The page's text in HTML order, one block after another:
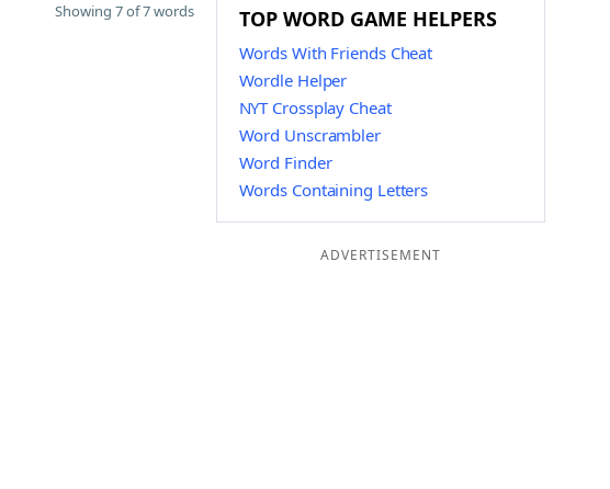
Showing 7 of 7 words TOP WORD GAME HELPERS
Words With Friends Cheat
Wordle Helper
NYT Crossplay Cheat
Word Unscrambler
Word Finder
Words Containing Letters
ADVERTISEMENT